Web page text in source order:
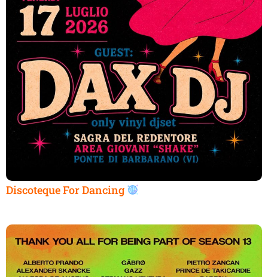
Discoteque For Dancing